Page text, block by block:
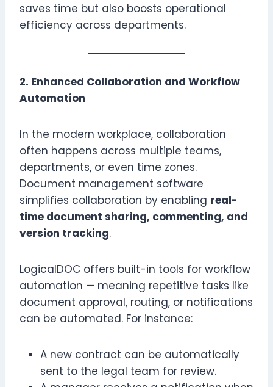
saves time but also boosts operational
efficiency across departments.
2. Enhanced Collaboration and Workflow
Automation
In the modern workplace, collaboration
often happens across multiple teams,
departments, or even time zones.
Document management software
simplifies collaboration by enabling real-
time document sharing, commenting, and
version tracking.
LogicalDOC offers built-in tools for workflow
automation — meaning repetitive tasks like
document approval, routing, or notifications
can be automated. For instance:
A new contract can be automatically
sent to the legal team for review.